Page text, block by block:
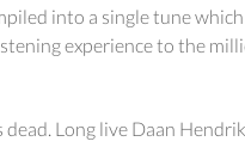
into a single tune
experience to the
dead. Long live Daan